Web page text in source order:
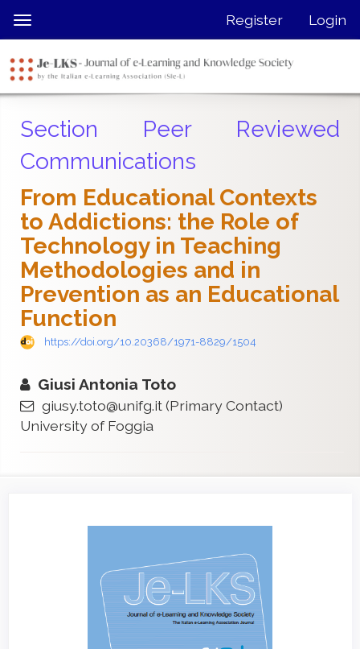
jump
page
content
Navigation
Main
Content
Sidebar
Toggle
navigation
Register Login
Section Peer Reviewed
Communications
From Educational Contexts
to Addictions: the Role of
Technology in Teaching
Methodologies and in
Prevention as an Educational
Function
https://doi.org/10.20368/1971-8829/1504
Giusi Antonia Toto
giusy.toto@unifg.it(Primary Contact)
University of Foggia